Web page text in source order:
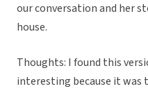
our conversation and her
house.
Thoughts: I found this
interesting because it